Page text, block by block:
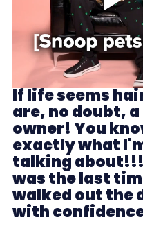
If life seems
are, no doubt,
owner! You
exactly what
talking about!!!
was the last
walked out the
with